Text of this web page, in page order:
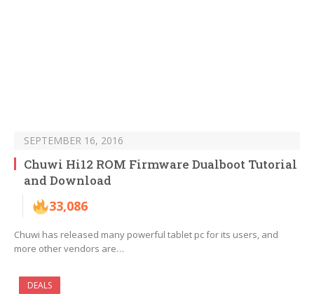
SEPTEMBER 16, 2016
Chuwi Hi12 ROM Firmware Dualboot Tutorial
and Download
33,086
Chuwi has released many powerful tablet pc for its users, and
more other vendors are…
DEALS